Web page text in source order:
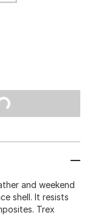
and weekend
shell. It resists
Trex